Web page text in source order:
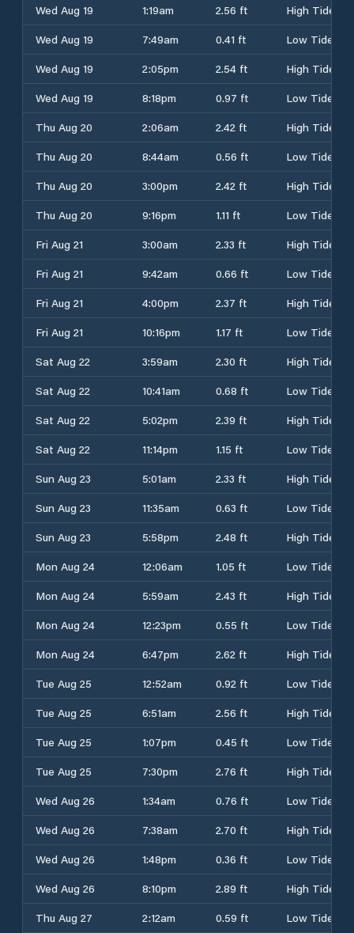
Wed Aug 19 1:19am 2.56 ft
High Tide
Wed Aug 19
7:49am 0.41 ft
Low Tide
Wed Aug 19
2:05pm 2.54 ft
High Tide
Wed Aug 19
8:18pm 0.97 ft
Low Tide
Thu Aug 20
2:06am 2.42 ft
High Tide
Thu Aug 20
8:44am 0.56 ft
Low Tide
Thu Aug 20
3:00pm 2.42 ft
High Tide
Thu Aug 20
9:16pm 1.11 ft
Low Tide
Fri Aug 21
3:00am 2.33 ft
High Tide
Fri Aug 21
9:42am 0.66 ft
Low Tide
Fri Aug 21
4:00pm 2.37 ft
High Tide
Fri Aug 21
10:16pm 1.17 ft
Low Tide
Sat Aug 22
3:59am 2.30 ft
High Tide
Sat Aug 22
10:41am 0.68 ft
Low Tide
Sat Aug 22
5:02pm 2.39 ft
High Tide
Sat Aug 22
11:14pm 1.15 ft
Low Tide
Sun Aug 23
5:01am 2.33 ft
High Tide
Sun Aug 23
11:35am 0.63 ft
Low Tide
Sun Aug 23
5:58pm 2.48 ft
High Tide
Mon Aug 24
12:06am 1.05 ft
Low Tide
Mon Aug 24
5:59am 2.43 ft
High Tide
Mon Aug 24
12:23pm 0.55 ft
Low Tide
Mon Aug 24
6:47pm 2.62 ft
High Tide
Tue Aug 25
12:52am 0.92 ft
Low Tide
Tue Aug 25
6:51am 2.56 ft
High Tide
Tue Aug 25
1:07pm 0.45 ft
Low Tide
Tue Aug 25
7:30pm 2.76 ft
High Tide
Wed Aug 26
1:34am 0.76 ft
Low Tide
Wed Aug 26
7:38am 2.70 ft
High Tide
Wed Aug 26
1:48pm 0.36 ft
Low Tide
Wed Aug 26
8:10pm 2.89 ft
High Tide
Thu Aug 27
2:12am 0.59 ft
Low Tide